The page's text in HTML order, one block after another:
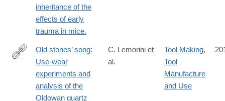
inheritance of the
effects of early
trauma in mice.
http://www.ncbi.nlm.nih.gov/pubmed/24726228
Old stones’ song:
Use-wear
experiments and
analysis of the
Oldowan quartz
C. Lemorini et
al.
Tool Making,
Tool
Manufacture
and Use